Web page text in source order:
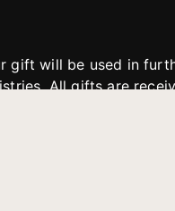
gift will be used in
All gifts are